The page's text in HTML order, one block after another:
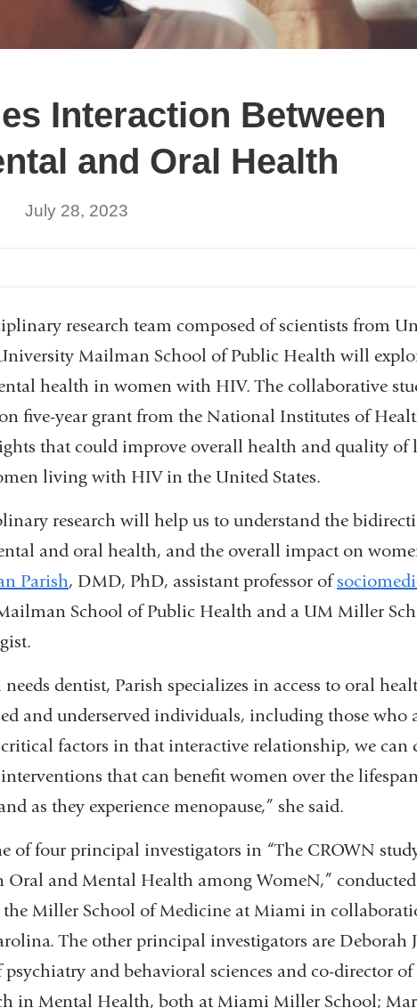
Interaction Between
and Oral Health
July 28, 2023
research team composed of scientists from
Mailman School of Public Health will
health in women with HIV. The collaborative
five-year grant from the National Institutes of
that could improve overall health and quality of
living with HIV in the United States.
research will help us to understand the
and oral health, and the overall impact on
Parish, DMD, PhD, assistant professor of
School of Public Health and a UM Miller
needs dentist, Parish specializes in access to oral
and underserved individuals, including those who
factors in that interactive relationship, we can
that can benefit women over the
as they experience menopause,” she said.
of four principal investigators in “The CROWN
Oral and Mental Health among WomeN,”
the Miller School of Medicine at Miami in
The other principal investigators are Deborah
psychiatry and behavioral sciences and co-director
in Mental Health, both at Miami Miller School;